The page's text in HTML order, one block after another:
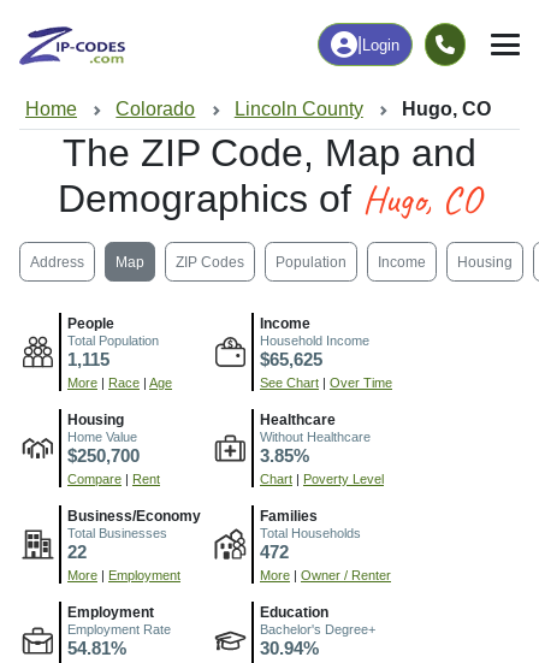
Login
Home Colorado Lincoln County Hugo, CO
The ZIP Code, Map and
Demographics of Hugo, CO
Address Map ZIP Codes Population Income Housing
People
Total Population
1,115
More Race Age
Income
Household Income
$65,625
See Chart Over Time
Housing
Home Value
$250,700
Compare Rent
Healthcare
Without Healthcare
3.85%
Chart Poverty Level
Business/Economy
Total Businesses
22
More Employment
Families
Total Households
472
More Owner / Renter
Employment
Employment Rate
54.81%
Education
Bachelor's Degree+
30.94%